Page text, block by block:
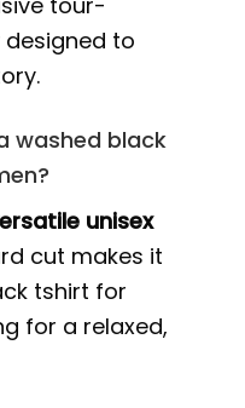
to
washed black
unisex
cut makes it
tshirt for
for a relaxed,